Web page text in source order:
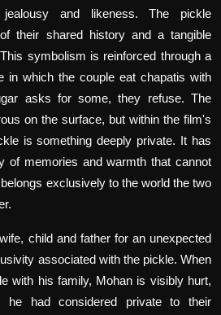
jealousy and likeness. The pickle
their shared history and a tangible
symbolism is reinforced through a
in which the couple eat chapatis with
asks for some, they refuse. The
on the surface, but within the film's
is something deeply private. It has
of memories and warmth that cannot
exclusively to the world the two
child and father for an unexpected
associated with the pickle. When
with his family, Mohan is visibly hurt,
he had considered private to their